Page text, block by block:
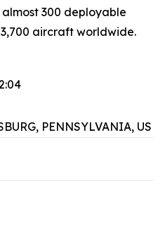
300 deployable
3,700 aircraft worldwide.
PENNSYLVANIA, US